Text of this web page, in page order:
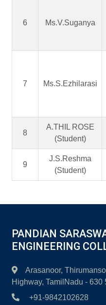
6 Ms.V.Suganya
7 Ms.S.Ezhilarasi
8
A.THIL ROSE
(Student)
9
J.S.Reshma
(Student)
PANDIAN
ENGINEERING
Arasanoor,
Highway, TamilNadu - 630
+91-9842102628